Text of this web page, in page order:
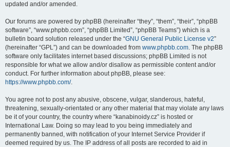
updated and/or amended.
Our forums are powered by phpBB (hereinafter “they”, “them”, “their”, “phpBB
software”, “www.phpbb.com”, “phpBB Limited”, “phpBB Teams”) which is a
bulletin board solution released under the “GNU General Public License v2”
(hereinafter “GPL”) and can be downloaded from www.phpbb.com. The phpBB
software only facilitates internet based discussions; phpBB Limited is not
responsible for what we allow and/or disallow as permissible content and/or
conduct. For further information about phpBB, please see:
https://www.phpbb.com/.
You agree not to post any abusive, obscene, vulgar, slanderous, hateful,
threatening, sexually-orientated or any other material that may violate any laws
be it of your country, the country where “kanabinoidy.cz” is hosted or
International Law. Doing so may lead to you being immediately and
permanently banned, with notification of your Internet Service Provider if
deemed required by us. The IP address of all posts are recorded to aid in